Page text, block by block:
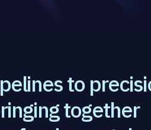
to
together